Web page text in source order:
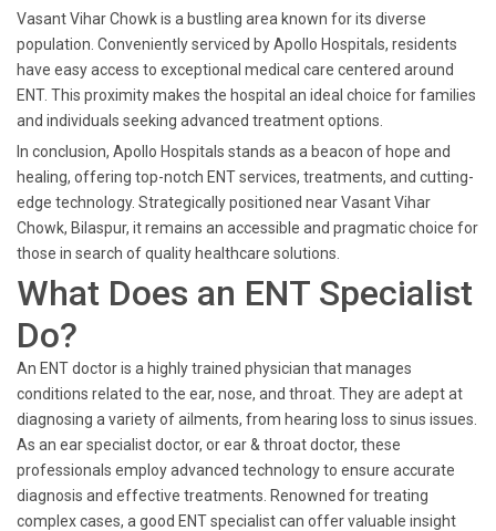
Vasant Vihar Chowk is a bustling area known for its diverse
population. Conveniently serviced by Apollo Hospitals, residents
have easy access to exceptional medical care centered around
ENT. This proximity makes the hospital an ideal choice for families
and individuals seeking advanced treatment options.
In conclusion, Apollo Hospitals stands as a beacon of hope and
healing, offering top-notch ENT services, treatments, and cutting-
edge technology. Strategically positioned near Vasant Vihar
Chowk, Bilaspur, it remains an accessible and pragmatic choice for
those in search of quality healthcare solutions.
What Does an ENT Specialist
Do?
An ENT doctor is a highly trained physician that manages
conditions related to the ear, nose, and throat. They are adept at
diagnosing a variety of ailments, from hearing loss to sinus issues.
As an ear specialist doctor, or ear & throat doctor, these
professionals employ advanced technology to ensure accurate
diagnosis and effective treatments. Renowned for treating
complex cases, a good ENT specialist can offer valuable insight